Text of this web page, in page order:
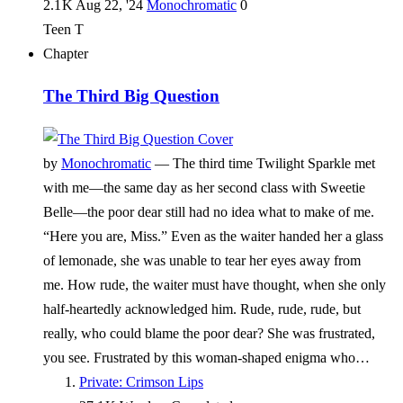
2.1 K Aug 22, '24 Monochromatic 0
Teen T
Chapter
The Third Big Question
by Monochromatic — The third time Twilight Sparkle met
with me—the same day as her second class with Sweetie
Belle—the poor dear still had no idea what to make of me.
“Here you are, Miss.” Even as the waiter handed her a glass
of lemonade, she was unable to tear her eyes away from
me. How rude, the waiter must have thought, when she only
half-heartedly acknowledged him. Rude, rude, rude, but
really, who could blame the poor dear? She was frustrated,
you see. Frustrated by this woman-shaped enigma who…
Private: Crimson Lips